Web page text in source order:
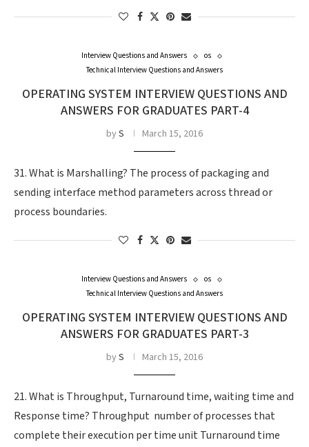
Interview Questions and Answers
os
Technical Interview Questions and Answers
OPERATING SYSTEM INTERVIEW QUESTIONS AND
ANSWERS FOR GRADUATES PART-4
byS March 15, 2016
31. What is Marshalling? The process of packaging and
sending interface method parameters across thread or
process boundaries.
Interview Questions and Answers
os
Technical Interview Questions and Answers
OPERATING SYSTEM INTERVIEW QUESTIONS AND
ANSWERS FOR GRADUATES PART-3
byS March 15, 2016
21. What is Throughput, Turnaround time, waiting time and
Response time? Throughput  number of processes that
complete their execution per time unit Turnaround time 